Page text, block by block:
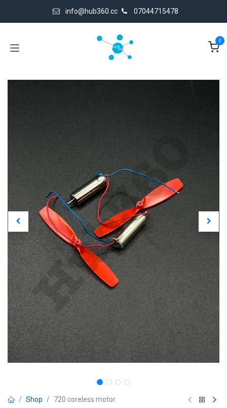
info@hub360.cc 07044715478
0
Shop 720 coreless motor